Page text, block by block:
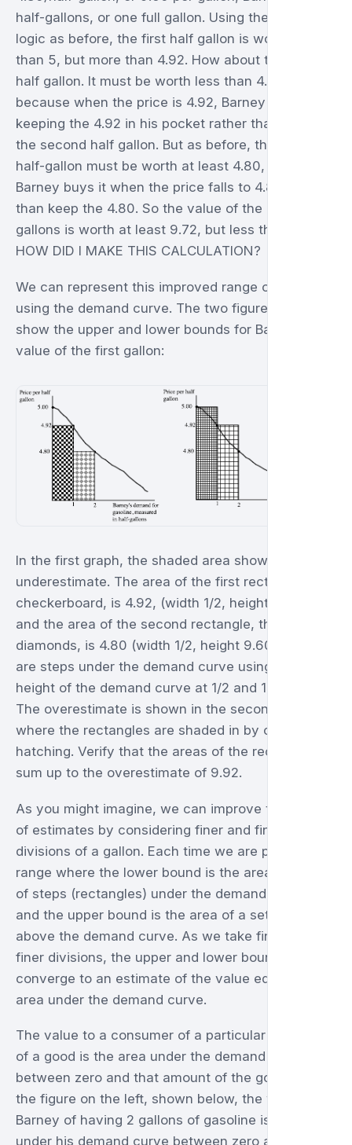
half-gallons, or one full gallon. Using the same
logic as before, the first half gallon is worth less
than 5, but more than 4.92. How about the second
half gallon. It must be worth less than 4.92,
because when the price is 4.92, Barney prefers
keeping the 4.92 in his pocket rather than having
the second half gallon. But as before, the second
half-gallon must be worth at least 4.80, because
Barney buys it when the price falls to 4.80 rather
than keep the 4.80. So the value of the entire first
gallons is worth at least 9.72, but less than 9.92.
HOW DID I MAKE THIS CALCULATION?
We can represent this improved range of value
using the demand curve. The two figures below
show the upper and lower bounds for Barney's
value of the first gallon:
In the first graph, the shaded area shows the
underestimate. The area of the first rectangle, the
checkerboard, is 4.92, (width 1/2, height 9.84),
and the area of the second rectangle, the
diamonds, is 4.80 (width 1/2, height 9.60). These
are steps under the demand curve using the
height of the demand curve at 1/2 and 1 gallon.
The overestimate is shown in the second graph
where the rectangles are shaded in by cross-
hatching. Verify that the areas of the rectangles
sum up to the overestimate of 9.92.
As you might imagine, we can improve the range
of estimates by considering finer and finer
divisions of a gallon. Each time we are providing a
range where the lower bound is the area of a set
of steps (rectangles) under the demand curve,
and the upper bound is the area of a set of steps
above the demand curve. As we take finer and
finer divisions, the upper and lower bounds
converge to an estimate of the value equal to the
area under the demand curve.
The value to a consumer of a particular quantity
of a good is the area under the demand curve
between zero and that amount of the good. So in
the figure on the left, shown below, the value to
Barney of having 2 gallons of gasoline is the area
under his demand curve between zero and two, or